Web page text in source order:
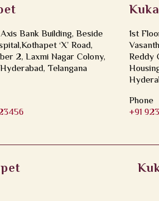
Bank Building, Beside
‘X’ Road,
2, Laxmi Nagar Colony,
Telangana
1st
Reddy
Phone
+91